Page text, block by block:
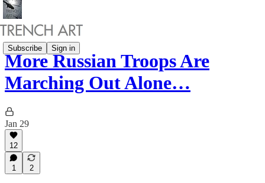
Subscribe Sign in
More Russian Troops Are
Marching Out Alone…
Jan 29
12
1 2